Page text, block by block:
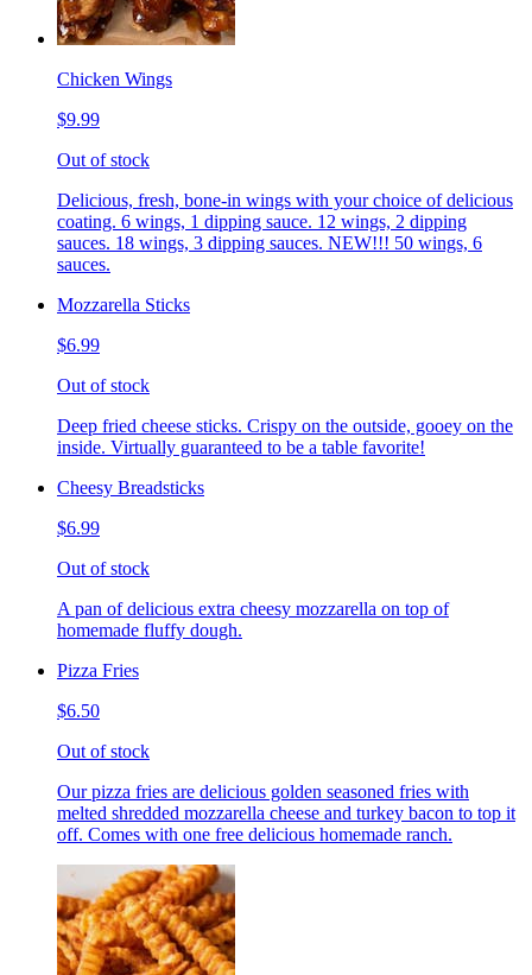
Chicken Wings
$9.99
Out of stock
Delicious, fresh, bone-in wings with your choice of delicious
coating. 6 wings, 1 dipping sauce. 12 wings, 2 dipping
sauces. 18 wings, 3 dipping sauces. NEW!!! 50 wings, 6
sauces.
Mozzarella Sticks
$6.99
Out of stock
Deep fried cheese sticks. Crispy on the outside, gooey on the
inside. Virtually guaranteed to be a table favorite!
Cheesy Breadsticks
$6.99
Out of stock
A pan of delicious extra cheesy mozzarella on top of
homemade fluffy dough.
Pizza Fries
$6.50
Out of stock
Our pizza fries are delicious golden seasoned fries with
melted shredded mozzarella cheese and turkey bacon to top it
off. Comes with one free delicious homemade ranch.